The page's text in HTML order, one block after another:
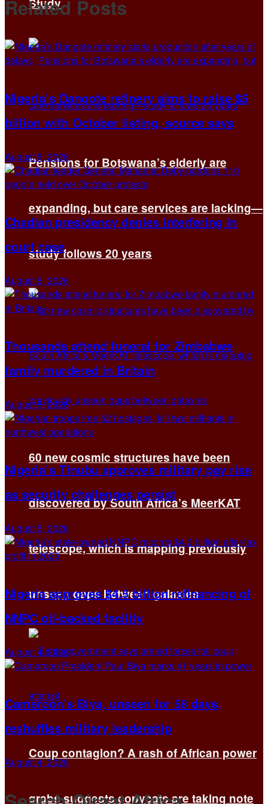
Study
Pensions for Botswana’s elderly are
expanding, but care services are lacking—
study follows 20 years
60 new cosmic structures have been
discovered by South Africa’s MeerKAT
telescope, which is mapping previously
unseen gaps between galaxies
Coup contagion? A rash of African power
grabs suggests copycats are taking note
Related Posts
Nigeria’s Dangote refinery aims to raise $5
billion with October listing, source says
August 5, 2026
Chadian presidency denies interfering in
court case
August 5, 2026
Thousands attend funeral for Zimbabwe
family murdered in Britain
August 5, 2026
Nigeria’s Tinubu approves military pay rise
as security challenges persist
August 5, 2026
Nigeria approves $4.5 billion refinancing of
NNPC oil-backed facility
August 4, 2026
Cameroon’s Biya, unseen for 58 days,
reshuffles military leadership
August 4, 2026